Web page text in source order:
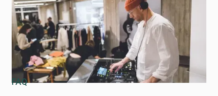
FAQ